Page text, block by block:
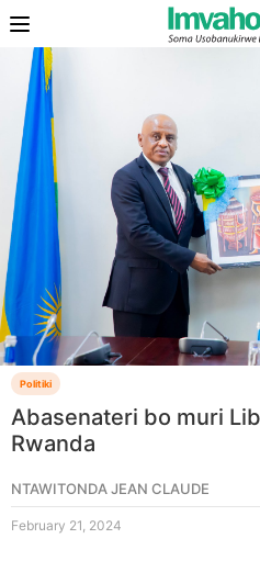
Politiki
Abasenateri bo muri
Rwanda
NTAWITONDA JEAN CLAUDE
February 21, 2024